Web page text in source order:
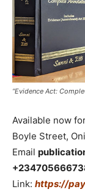
“Evidence Act:
Available now
Boyle Street,
Email
Link: https://